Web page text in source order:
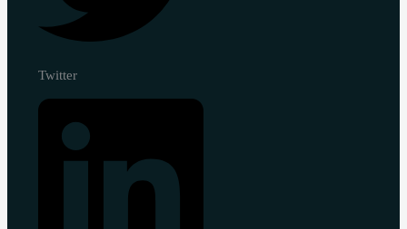
Twitter